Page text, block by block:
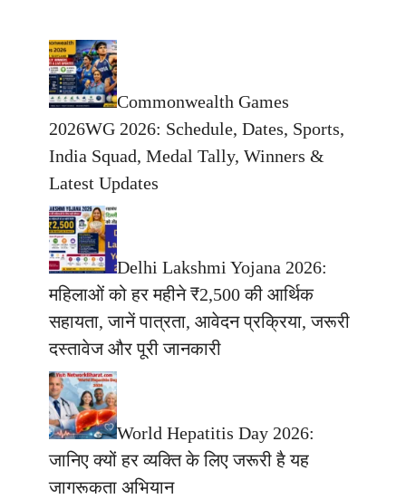
Commonwealth Games
2026WG 2026: Schedule, Dates, Sports,
India Squad, Medal Tally, Winners &
Latest Updates
Delhi Lakshmi Yojana 2026:
महिलाओं को हर महीने ₹2,500 की आर्थिक
सहायता, जानें पात्रता, आवेदन प्रक्रिया, जरूरी
दस्तावेज और पूरी जानकारी
World Hepatitis Day 2026:
जानिए क्यों हर व्यक्ति के लिए जरूरी है यह
जागरूकता अभियान